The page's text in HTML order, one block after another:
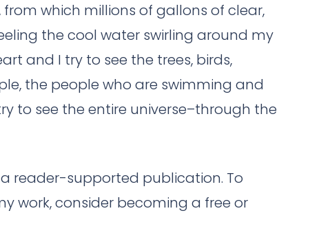
which millions of gallons of clear,
the cool water swirling around my
and I try to see the trees, birds,
the people who are swimming and
to see the entire universe–through the
a reader-supported publication. To
work, consider becoming a free or